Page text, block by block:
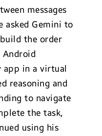
messages
asked Gemini to
the order
Android
app in a virtual
reasoning and
to navigate
the task,
using his